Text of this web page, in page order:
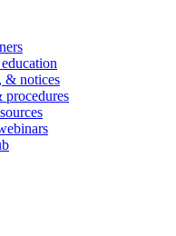
& notices
procedures